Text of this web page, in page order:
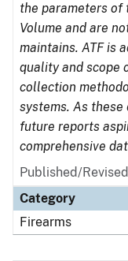
the parameters of
Volume and are
maintains. ATF is
quality and scope
collection
systems. As these
future reports
comprehensive
Published/
Category
Firearms